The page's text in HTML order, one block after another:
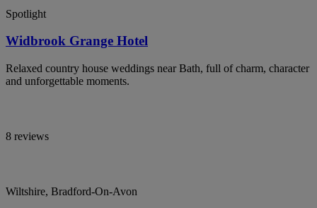
Spotlight
Widbrook Grange Hotel
Relaxed country house weddings near Bath, full of charm, character
and unforgettable moments.
8 reviews
Wiltshire, Bradford-On-Avon